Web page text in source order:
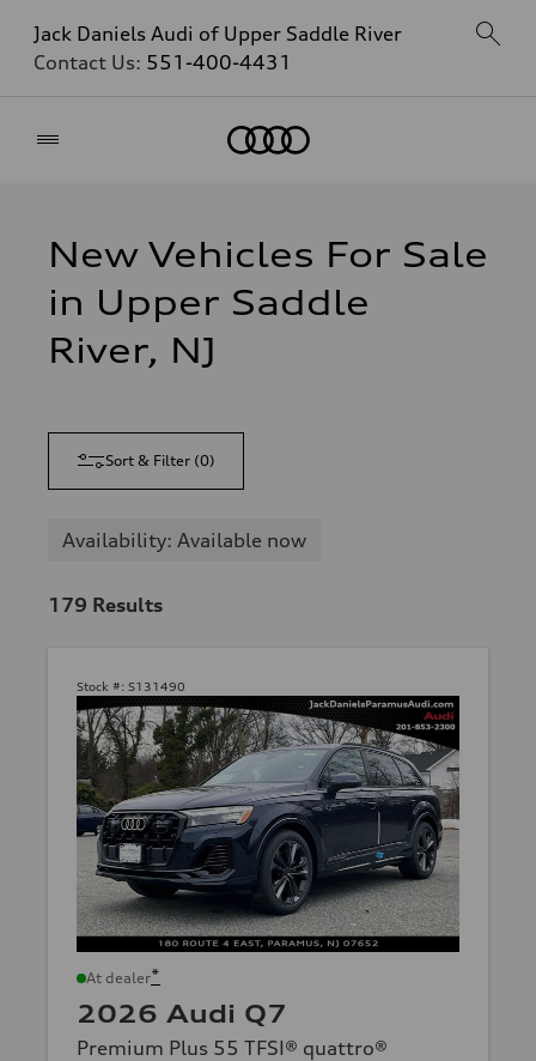
Jack Daniels Audi of Upper Saddle River
Contact Us: 551-400-4431
New Vehicles For Sale
in Upper Saddle
River, NJ
Sort & Filter (0)
Availability: Available now
179 Results
Stock #: S131490
At dealer*
2026 Audi Q7
Premium Plus 55 TFSI® quattro®